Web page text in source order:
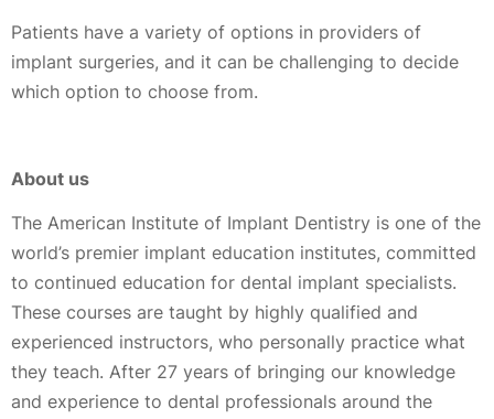
Patients have a variety of options in providers of
implant surgeries, and it can be challenging to decide
which option to choose from.
About us
The American Institute of Implant Dentistry is one of the
world’s premier implant education institutes, committed
to continued education for dental implant specialists.
These courses are taught by highly qualified and
experienced instructors, who personally practice what
they teach. After 27 years of bringing our knowledge
and experience to dental professionals around the